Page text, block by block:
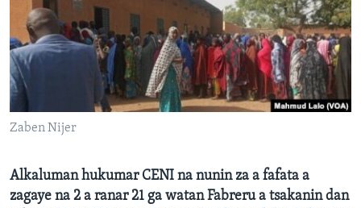
BIDIYO
FADI MU JI
Harsuna
Zaben Nijer
Alkaluman hukumar CENI na nunin za a fafata a
zagaye na 2 a ranar 21 ga watan Fabreru a tsakanin dan